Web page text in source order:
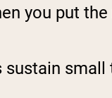
you put